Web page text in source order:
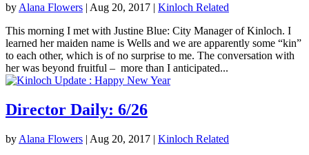
by Alana Flowers | Aug 20, 2017 | Kinloch Related
This morning I met with Justine Blue: City Manager of Kinloch. I
learned her maiden name is Wells and we are apparently some “kin”
to each other, which is of no surprise to me. The conversation with
her was beyond fruitful – more than I anticipated...
Director Daily: 6/26
by Alana Flowers | Aug 20, 2017 | Kinloch Related